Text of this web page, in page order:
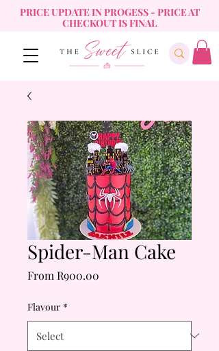
PRICE UPDATE IN PROGESS - PRICE AT
CHECKOUT IS FINAL
Spider-Man Cake
From R900.00
Flavour *